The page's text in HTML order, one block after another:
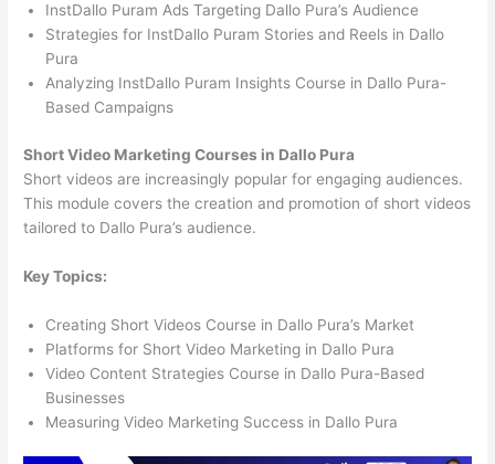
InstDallo Puram Ads Targeting Dallo Pura’s Audience
Strategies for InstDallo Puram Stories and Reels in Dallo
Pura
Analyzing InstDallo Puram Insights Course in Dallo Pura-
Based Campaigns
Short Video Marketing Courses in Dallo Pura
Short videos are increasingly popular for engaging audiences.
This module covers the creation and promotion of short videos
tailored to Dallo Pura’s audience.
Key Topics:
Creating Short Videos Course in Dallo Pura’s Market
Platforms for Short Video Marketing in Dallo Pura
Video Content Strategies Course in Dallo Pura-Based
Businesses
Measuring Video Marketing Success in Dallo Pura